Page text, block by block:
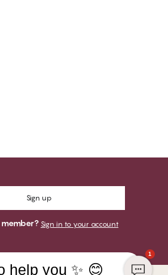
Sign up
Sign in to your account
1
help you ✨ 😊